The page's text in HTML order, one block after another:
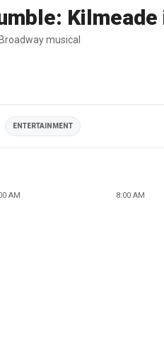
musical
ENTERTAINMENT
AM 8:00 AM